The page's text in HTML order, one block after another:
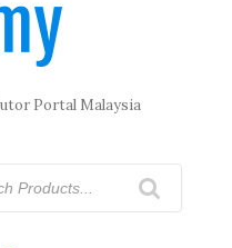
Portal Malaysia